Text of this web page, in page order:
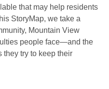
that may help residents
StoryMap, we take a
Mountain View
people face—and the
try to keep their